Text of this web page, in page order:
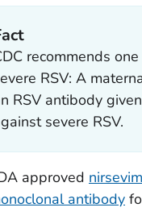
recommends
RSV: A
RSV antibody
severe RSV.
approved
antibody